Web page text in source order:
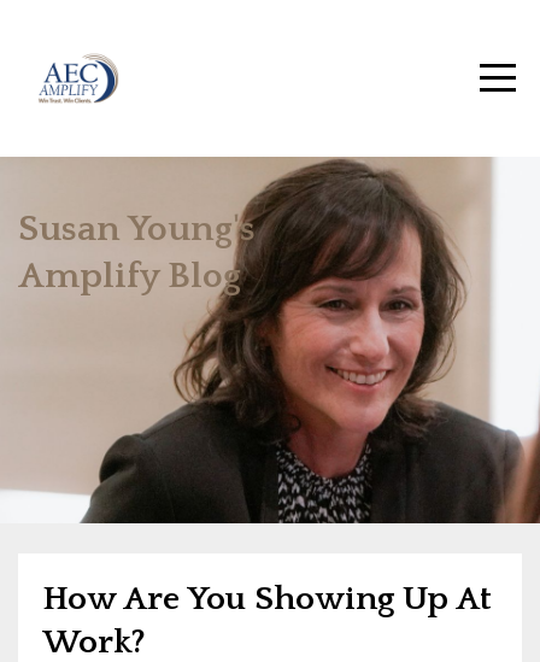
Susan Young's
Amplify Blog
How Are You Showing Up At
Work?